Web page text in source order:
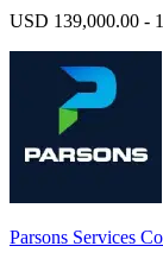
USD 139,000.00 -
Parsons Services